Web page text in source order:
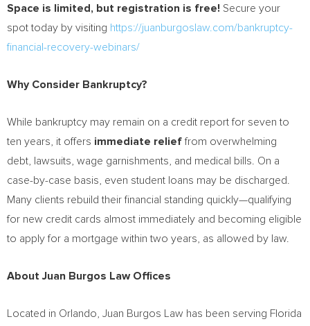
Space is limited, but registration is free! Secure your
spot today by visiting https://juanburgoslaw.com/bankruptcy-
financial-recovery-webinars/
Why Consider Bankruptcy?
While bankruptcy may remain on a credit report for seven to
ten years, it offers immediate relieffrom overwhelming
debt, lawsuits, wage garnishments, and medical bills. On a
case-by-case basis, even student loans may be discharged.
Many clients rebuild their financial standing quickly—qualifying
for new credit cards almost immediately and becoming eligible
to apply for a mortgage within two years, as allowed by law.
About Juan Burgos Law Offices
Located in Orlando Juan Burgos Law has been serving Florida